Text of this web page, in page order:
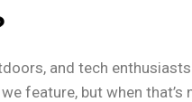
and tech
feature, but when that’s